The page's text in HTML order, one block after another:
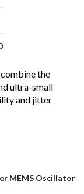
the
ultra-small
and jitter
MEMS Oscillator